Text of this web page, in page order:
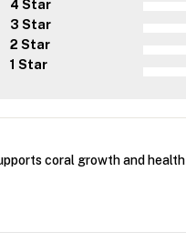
4 Star
3 Star
2 Star
1 Star
coral growth and health